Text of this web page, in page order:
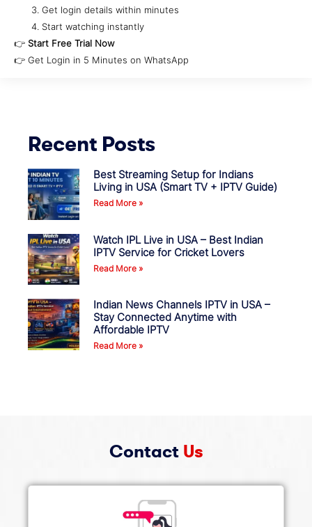
Get login details within minutes
Start watching instantly
👉 Start Free Trial Now
👉 Get Login in 5 Minutes on WhatsApp
Recent Posts
Best Streaming Setup for Indians
Living in USA (Smart TV + IPTV Guide)
Read More »
Watch IPL Live in USA – Best Indian
IPTV Service for Cricket Lovers
Read More »
Indian News Channels IPTV in USA –
Stay Connected Anytime with
Affordable IPTV
Read More »
Contact Us